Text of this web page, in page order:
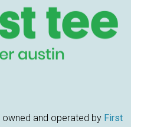
and operated by First